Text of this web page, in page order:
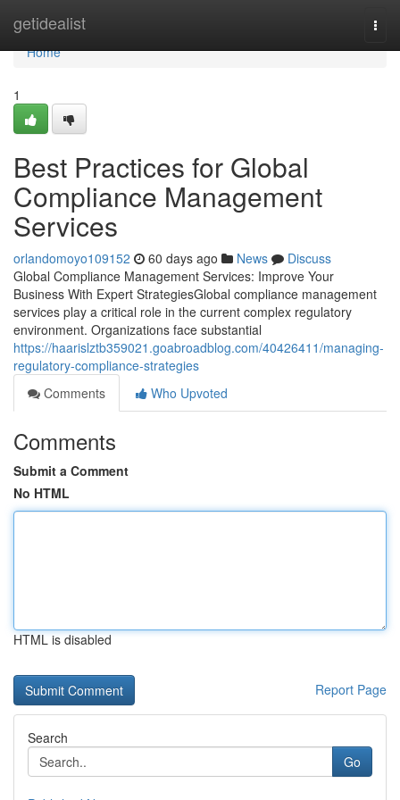
getidealist
Home
Home
1
Best Practices for Global
Compliance Management
Services
orlandomoyo109152 60 days ago News
Discuss
Global Compliance Management Services: Improve Your
Business With Expert StrategiesGlobal compliance management
services play a critical role in the current complex regulatory
environment. Organizations face substantial
https://haarislztb359021.goabroadblog.com/40426411/managing-
regulatory-compliance-strategies
Comments
Who Upvoted
Comments
Submit a Comment
No HTML
HTML is disabled
Report Page
Search
Go